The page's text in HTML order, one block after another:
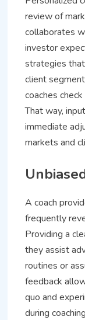
review of
collaborates
investor
strategies
client
coaches
That way,
immediate
markets and
A coach
frequently
Providing a
they assist
routines or
feedback
quo and
during